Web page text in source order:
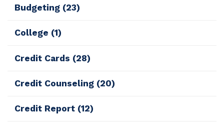
Budgeting (23)
College (1)
Credit Cards (28)
Credit Counseling (20)
Credit Report (12)